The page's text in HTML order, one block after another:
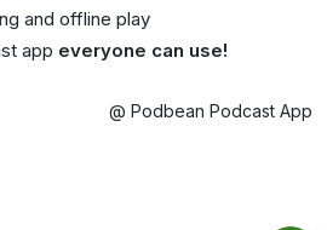
and offline play
app everyone can use!
@ Podbean Podcast App